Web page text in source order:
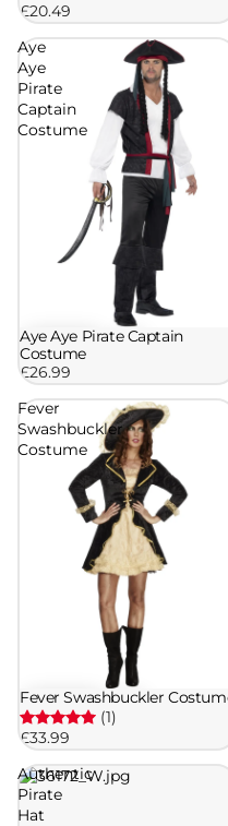
£20.49
Aye
Aye
Pirate
Captain
Costume
Aye Aye Pirate Captain
Costume
£26.99
Fever
Swashbuckler
Costume
Fever Swashbuckler
(1)
£33.99
Authentic
Pirate
Hat